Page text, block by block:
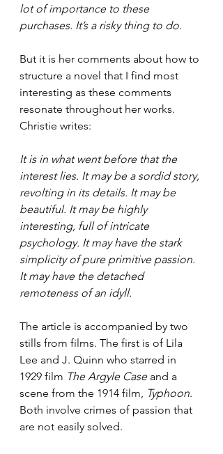
lot of importance to these
purchases. It’s a risky thing to do.
But it is her comments about how to
structure a novel that I find most
interesting as these comments
resonate throughout her works.
Christie writes:
It is in what went before that the
interest lies. It may be a sordid story,
revolting in its details. It may be
beautiful. It may be highly
interesting, full of intricate
psychology. It may have the stark
simplicity of pure primitive passion.
It may have the detached
remoteness of an idyll.
The article is accompanied by two
stills from films. The first is of Lila
Lee and J. Quinn who starred in
1929 film The Argyle Case and a
scene from the 1914 film, Typhoon.
Both involve crimes of passion that
are not easily solved.